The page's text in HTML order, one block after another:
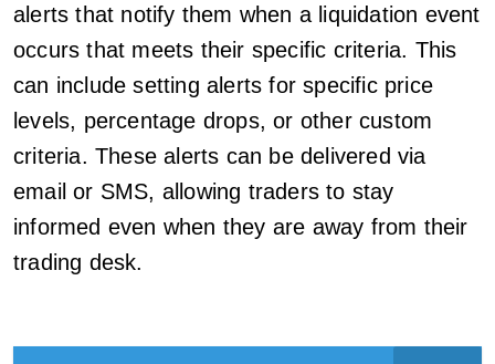
alerts that notify them when a liquidation event
occurs that meets their specific criteria. This
can include setting alerts for specific price
levels, percentage drops, or other custom
criteria. These alerts can be delivered via
email or SMS, allowing traders to stay
informed even when they are away from their
trading desk.